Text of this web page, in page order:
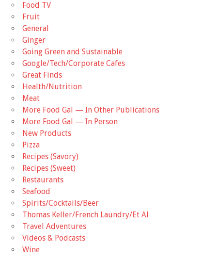
Food TV
Fruit
General
Ginger
Going Green and Sustainable
Google/Tech/Corporate Cafes
Great Finds
Health/Nutrition
Meat
More Food Gal — In Other Publications
More Food Gal — In Person
New Products
Pizza
Recipes (Savory)
Recipes (Sweet)
Restaurants
Seafood
Spirits/Cocktails/Beer
Thomas Keller/French Laundry/Et Al
Travel Adventures
Videos & Podcasts
Wine